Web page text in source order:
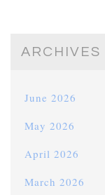
ARCHIVES
June 2026
May 2026
April 2026
March 2026